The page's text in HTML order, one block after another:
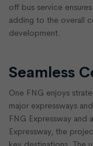
off bus service
adding to the overall
development.
Seamless
One FNG enjoys
major expressways
FNG Expressway
Expressway, the